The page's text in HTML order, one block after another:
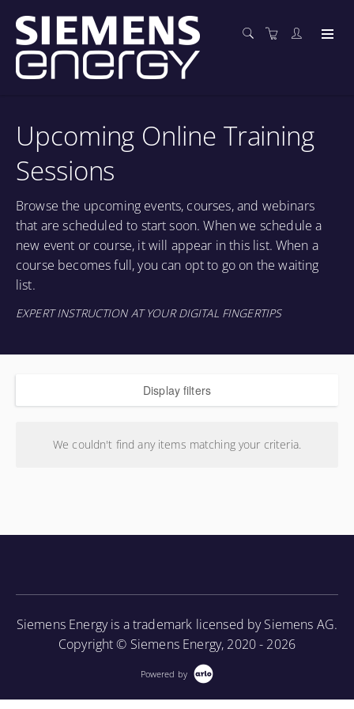
Upcoming Online Training
Sessions
Browse the upcoming events, courses, and webinars
that are scheduled to start soon. When we schedule a
new event or course, it will appear in this list. When a
course becomes full, you can opt to go on the waiting
list.
EXPERT INSTRUCTION AT YOUR DIGITAL FINGERTIPS
Display filters
We couldn't find any items matching your criteria.
Siemens Energy is a trademark licensed by Siemens AG.
Copyright © Siemens Energy, 2020 - 2026
Powered by